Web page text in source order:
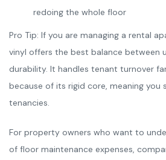
redoing the whole floor
Pro Tip: If you are managing a rental
vinyl offers the best balance between
durability. It handles tenant turnover
because of its rigid core, meaning you
tenancies.
For property owners who want to
of floor maintenance expenses,